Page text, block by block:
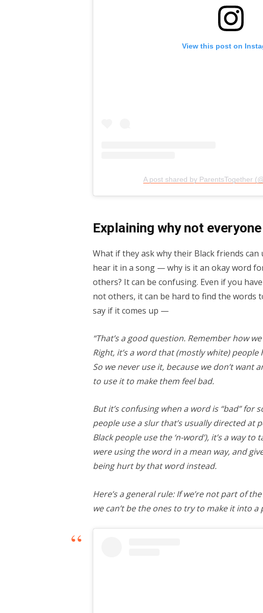
View this post on
A post shared by ParentsTogether
Explaining why not
What if they ask why their Black friends
hear it in a song — why is it an okay word
others? It can be confusing. Even if you
not others, it can be hard to find the words
say if it comes up —
“That’s a good question. Remember how
Right, it’s a word that (mostly white)
So we never use it, because we don’t want
to use it to make them feel bad.
But it’s confusing when a word is “bad”
people use a slur that’s usually directed at
Black people use the ‘n-word’), it’s a way
were using the word in a mean way, and
being hurt by that word instead.
Here’s a general rule: If we’re not part of
we can’t be the ones to try to make it into